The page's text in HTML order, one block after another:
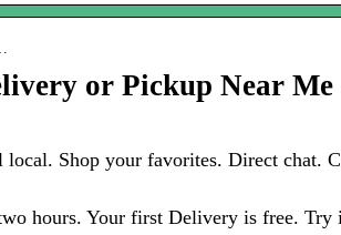
or Pickup Near
local. Shop your favorites. Direct chat.
hours. Your first Delivery is free. Try